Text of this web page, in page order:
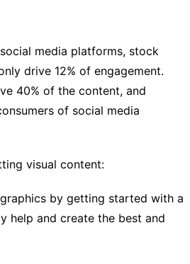
media platforms, stock
drive 12% of engagement.
40% of the content, and
of social media
visual content:
by getting started with a
help and create the best and